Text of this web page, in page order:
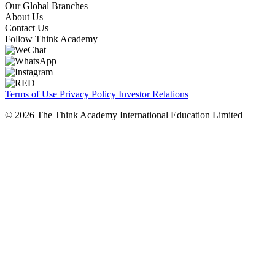
Our Global Branches
About Us
Contact Us
Follow Think Academy
Terms of Use Privacy Policy Investor Relations
© 2026 The Think Academy International Education Limited